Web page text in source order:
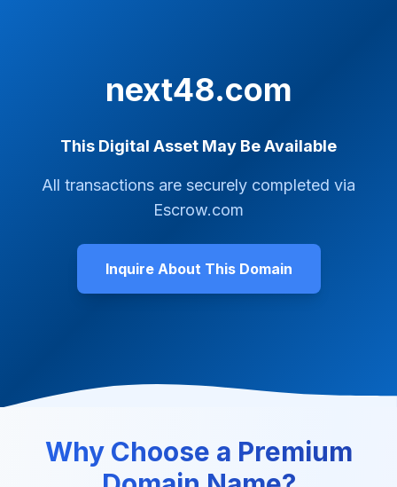
next48.com
This Digital Asset May Be Available
All transactions are securely completed via
Escrow.com
Inquire About This Domain
Why Choose a Premium